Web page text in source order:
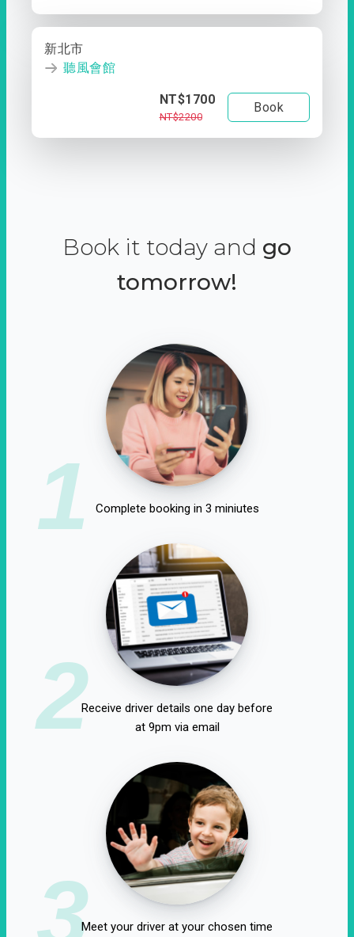
新北市
聽風會館
NT$1700
NT$2200
Book
Book it today and go
tomorrow!
1 Complete booking in 3 miniutes
2Receive driver details one day before
at 9pm via email
3Meet your driver at your chosen time